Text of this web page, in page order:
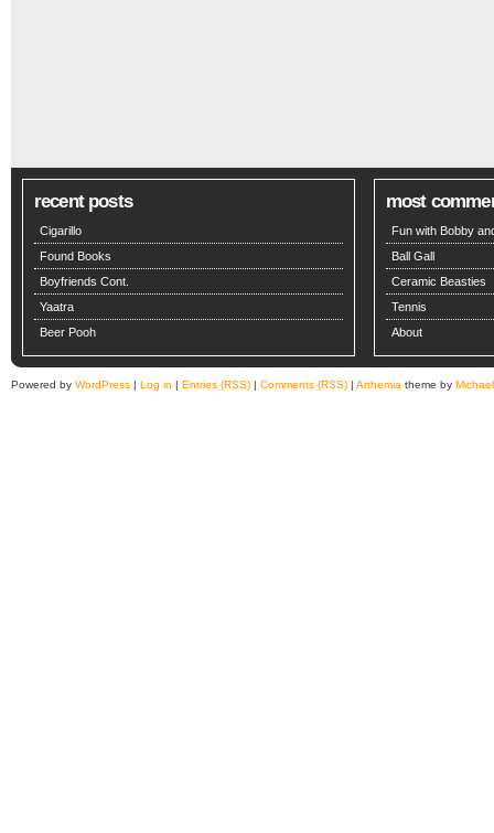
recent posts
Cigarillo
Found Books
Boyfriends Cont.
Yaatra
Beer Pooh
most
Fun with Bobby
Ball Gall
Ceramic Beasties
Tennis
About
Powered by WordPress | Log in | Entries (RSS) | Comments (RSS) | Arthemia theme by